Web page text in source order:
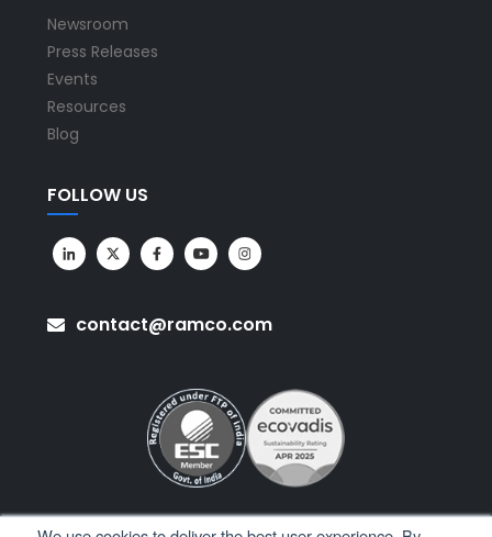
Newsroom
Press Releases
Events
Resources
Blog
FOLLOW US
contact@ramco.com